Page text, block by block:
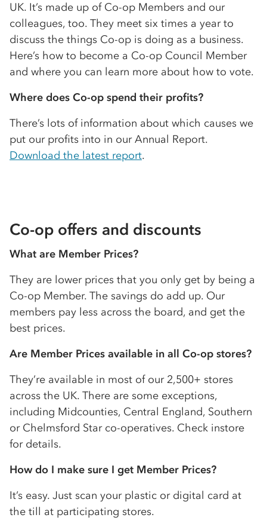
UK. It’s made up of Co-op Members and our
colleagues, too. They meet six times a year to
discuss the things Co-op is doing as a business.
Here’s how to become a Co-op Council Member
and where you can learn more about how to vote.
Where does Co-op spend their profits?
There’s lots of information about which causes we
put our profits into in our Annual Report.
Download the latest report.
Co-op offers and discounts
What are Member Prices?
They are lower prices that you only get by being a
Co-op Member. The savings do add up. Our
members pay less across the board, and get the
best prices.
Are Member Prices available in all Co-op stores?
They’re available in most of our 2,500+ stores
across the UK. There are some exceptions,
including Midcounties, Central England, Southern
or Chelmsford Star co-operatives. Check instore
for details.
How do I make sure I get Member Prices?
It’s easy. Just scan your plastic or digital card at
the till at participating stores.